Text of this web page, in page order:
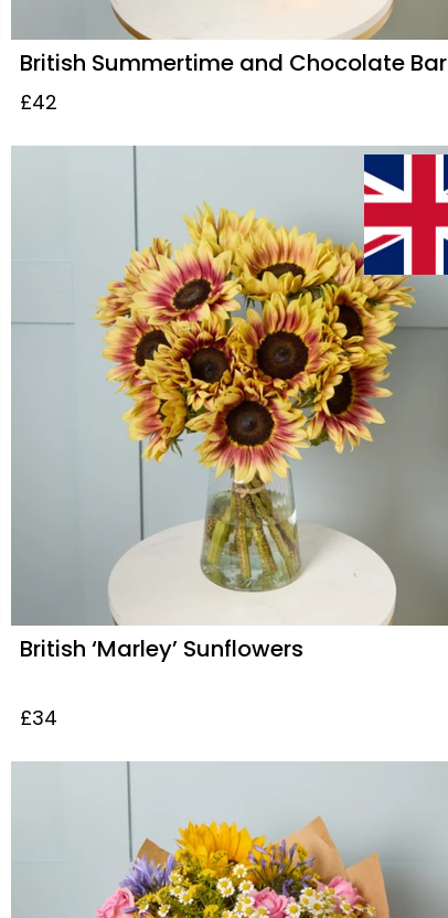
British Summertime and Chocolate Bar
£42
British ‘Marley’ Sunflowers
£34